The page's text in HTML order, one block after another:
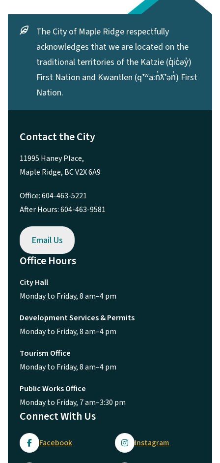
The City of Maple Ridge respectfully
acknowledges that we are located on the
traditional territories of the Katzie (q̓ic̓əy̓)
First Nation and Kwantlen (qʼʷa:n̓ƛʼən̓) First
Nation.
Contact the City
11995 Haney Place,
Maple Ridge, BC V2X 6A9
Office: 604-463-5221
After Hours: 604-463-9581
Email Us
Office Hours
City Hall
Monday to Friday, 8 am–4 pm
Development Services & Permits
Monday to Friday, 8 am–4 pm
Tourism Office
Monday to Friday, 8 am–4 pm
Public Works Office
Monday to Friday, 7 am–3:30 pm
Connect With Us
Facebook Instagram